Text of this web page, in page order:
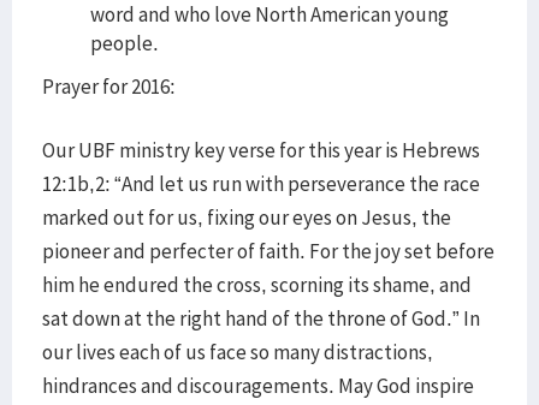
word and who love North American young
people.
Prayer for 2016:
Our UBF ministry key verse for this year is Hebrews
12:1b,2: “And let us run with perseverance the race
marked out for us, fixing our eyes on Jesus, the
pioneer and perfecter of faith. For the joy set before
him he endured the cross, scorning its shame, and
sat down at the right hand of the throne of God.” In
our lives each of us face so many distractions,
hindrances and discouragements. May God inspire